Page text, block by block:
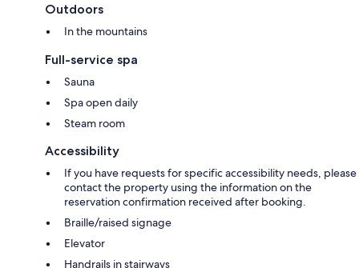
Outdoors
In the mountains
Full-service spa
Sauna
Spa open daily
Steam room
Accessibility
If you have requests for specific accessibility needs, please
contact the property using the information on the
reservation confirmation received after booking.
Braille/raised signage
Elevator
Handrails in stairways